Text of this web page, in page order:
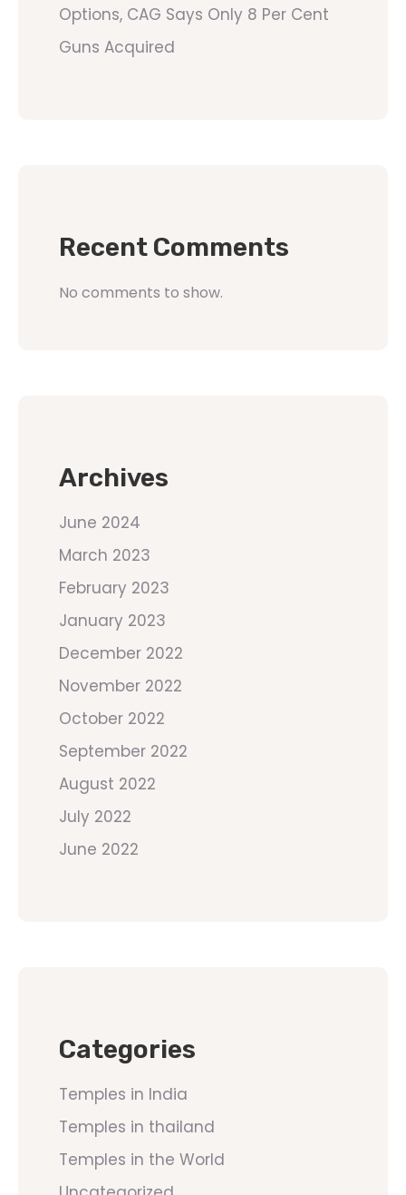
Options, CAG Says Only 8 Per Cent
Guns Acquired
Recent Comments
No comments to show.
Archives
June 2024
March 2023
February 2023
January 2023
December 2022
November 2022
October 2022
September 2022
August 2022
July 2022
June 2022
Categories
Temples in India
Temples in thailand
Temples in the World